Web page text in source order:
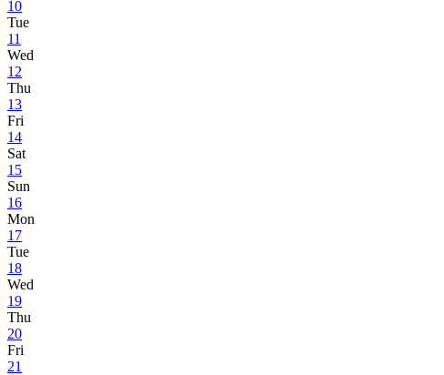
10
Tue
11
Wed
12
Thu
13
Fri
14
Sat
15
Sun
16
Mon
17
Tue
18
Wed
19
Thu
20
Fri
21